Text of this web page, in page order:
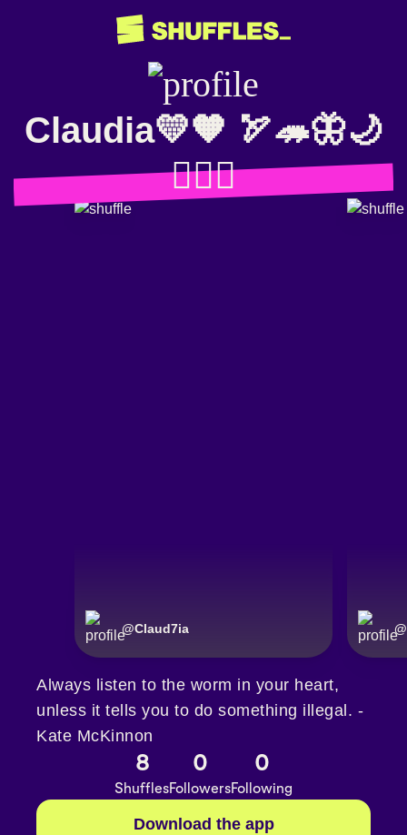
Claudia💛🧡 🏹🦔🦋🌙
🧛🏻‍♀️
@Claud7ia @
Always listen to the worm in your heart,
unless it tells you to do something illegal. -
Kate McKinnon
8
Shuffles
0
Followers
0
Following
Download the app